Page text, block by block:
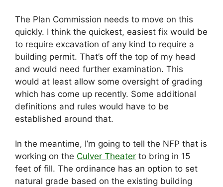
The Plan Commission needs to move on this
quickly. I think the quickest, easiest fix would be
to require excavation of any kind to require a
building permit. That’s off the top of my head
and would need further examination. This
would at least allow some oversight of grading
which has come up recently. Some additional
definitions and rules would have to be
established around that.
In the meantime, I’m going to tell the NFP that is
working on the Culver Theater to bring in 15
feet of fill. The ordinance has an option to set
natural grade based on the existing building